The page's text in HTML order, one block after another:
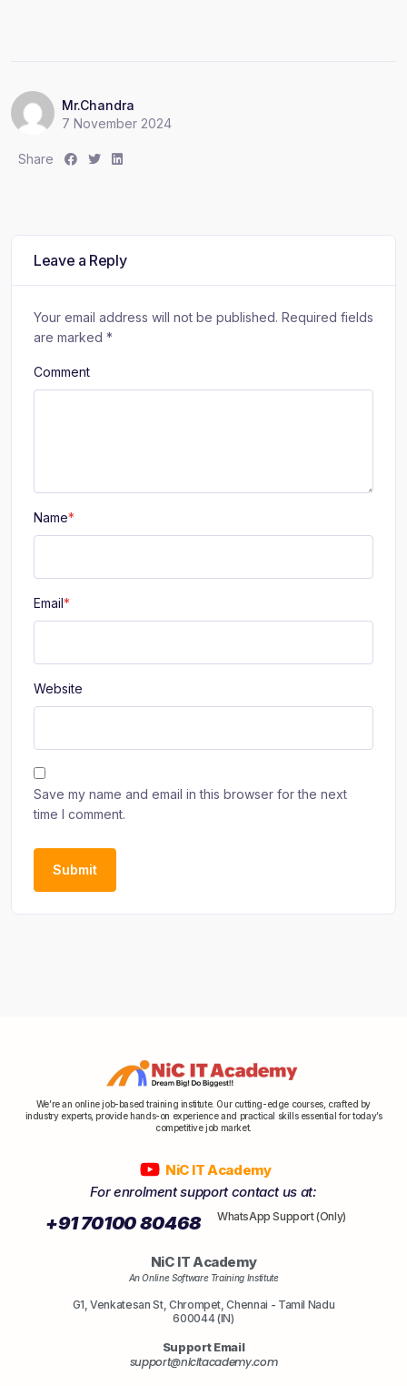
Mr.Chandra
7 November 2024
Share
S
e
S
e
:
S
e
:
Leave a Reply
Your email address will not be published. Required fields
are marked *
Comment
Name*
Email*
Website
Save my name and email in this browser for the next
time I comment.
We’re an online job-based training institute. Our cutting-edge courses, crafted by
industry experts, provide hands-on experience and practical skills essential for today’s
competitive job market.
NiC IT Academy
For enrolment support contact us at:
+91 70100 80468 WhatsApp Support (Only)
NiC IT Academy
An Online Software Training Institute
G1, Venkatesan St, Chrompet, Chennai - Tamil Nadu
600044 (IN)
Support Email
support@nicitacademy.com